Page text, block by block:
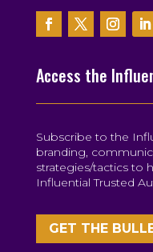
Access the
Subscribe to the
branding,
strategies/tactics to
Influential Trusted
GET THE